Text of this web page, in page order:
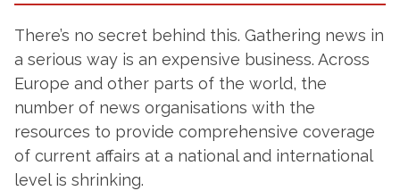
There’s no secret behind this. Gathering news in
a serious way is an expensive business. Across
Europe and other parts of the world, the
number of news organisations with the
resources to provide comprehensive coverage
of current affairs at a national and international
level is shrinking.